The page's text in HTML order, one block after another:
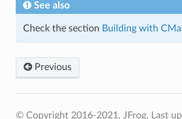
See also
Check the section Building with
Previous
© Copyright 2016-2021, JFrog. Last